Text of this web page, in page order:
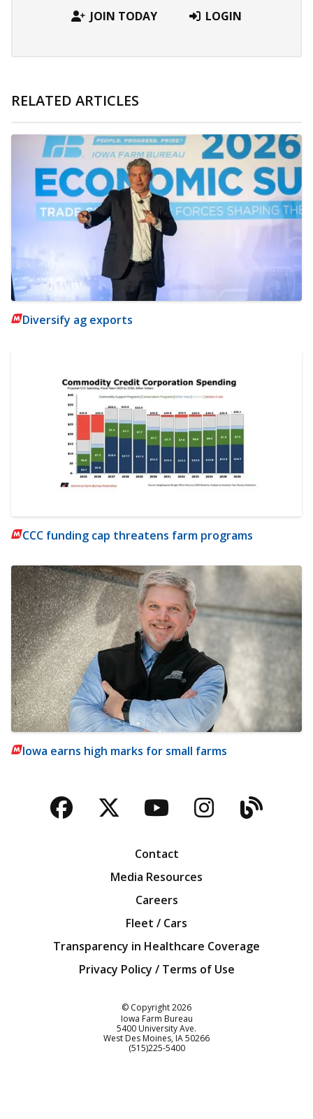
JOIN TODAY LOGIN
RELATED ARTICLES
Diversify ag exports
CCC funding cap threatens farm programs
Iowa earns high marks for small farms
Facebook
TwitterYouTubeBlog
Contact
Media Resources
Careers
Fleet / Cars
Transparency in Healthcare Coverage
Privacy Policy / Terms of Use
© Copyright2026
Iowa Farm Bureau
5400 University Ave.
West Des Moines IA50266
Customer Service
(515)225-5400